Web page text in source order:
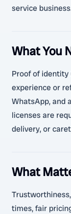
service
What You
Proof of identity
experience or
WhatsApp, and
licenses are
delivery, or
What
times, fair